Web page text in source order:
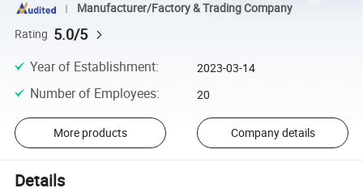
Manufacturer/Factory & Trading Company
Rating 5.0/5
Year of Establishment: 2023-03-14
Number of Employees: 20
More products Company details
Details